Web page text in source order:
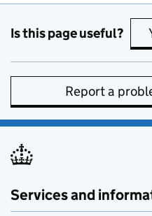
Is this page useful?
Report a
Services and